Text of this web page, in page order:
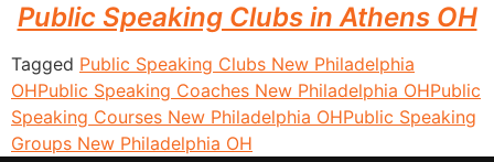
Public Speaking Clubs in Athens OH
Tagged Public Speaking Clubs New Philadelphia
OHPublic Speaking Coaches New Philadelphia OHPublic
Speaking Courses New Philadelphia OHPublic Speaking
Groups New Philadelphia OH